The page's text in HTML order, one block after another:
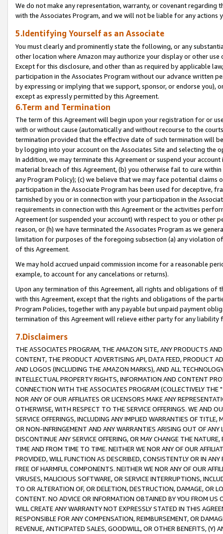
We do not make any representation, warranty, or covenant regarding
with the Associates Program, and we will not be liable for any actions
5.Identifying Yourself as an Associate
You must clearly and prominently state the following, or any
other location where Amazon may authorize your display or other
Except for this disclosure, and other than as required by applicable
participation in the Associates Program without our advance written
by expressing or implying that we support, sponsor, or endorse you),
except as expressly permitted by this Agreement.
6.Term and Termination
The term of this Agreement will begin upon your registration for or
with or without cause (automatically and without recourse to the
termination provided that the effective date of such termination will
by logging into your account on the Associates Site and selecting the
In addition, we may terminate this Agreement or suspend your
material breach of this Agreement, (b) you otherwise fail to cure
any Program Policy); (c) we believe that we may face potential
participation in the Associate Program has been used for deceptive,
tarnished by you or in connection with your participation in the
requirements in connection with this Agreement or the activities
Agreement (or suspended your account) with respect to you or other
reason, or (h) we have terminated the Associates Program as we
limitation for purposes of the foregoing subsection (a) any violation
of this Agreement.
We may hold accrued unpaid commission income for a reasonable
example, to account for any cancelations or returns).
Upon any termination of this Agreement, all rights and obligations of
with this Agreement, except that the rights and obligations of the
Program Policies, together with any payable but unpaid payment
termination of this Agreement will relieve either party for any liability
7.Disclaimers
THE ASSOCIATES PROGRAM, THE AMAZON SITE, ANY PRODUCTS
CONTENT, THE PRODUCT ADVERTISING API, DATA FEED, PRODUCT
AND LOGOS (INCLUDING THE AMAZON MARKS), AND ALL
INTELLECTUAL PROPERTY RIGHTS, INFORMATION AND CONTENT
CONNECTION WITH THE ASSOCIATES PROGRAM (COLLECTIVELY THE "
NOR ANY OF OUR AFFILIATES OR LICENSORS MAKE ANY
OTHERWISE, WITH RESPECT TO THE SERVICE OFFERINGS. WE AND
SERVICE OFFERINGS, INCLUDING ANY IMPLIED WARRANTIES OF
OR NON-INFRINGEMENT AND ANY WARRANTIES ARISING OUT OF ANY
DISCONTINUE ANY SERVICE OFFERING, OR MAY CHANGE THE
TIME AND FROM TIME TO TIME. NEITHER WE NOR ANY OF OUR
PROVIDED, WILL FUNCTION AS DESCRIBED, CONSISTENTLY OR IN
FREE OF HARMFUL COMPONENTS. NEITHER WE NOR ANY OF OUR
VIRUSES, MALICIOUS SOFTWARE, OR SERVICE INTERRUPTIONS,
TO OR ALTERATION OF, OR DELETION, DESTRUCTION, DAMAGE, OR
CONTENT. NO ADVICE OR INFORMATION OBTAINED BY YOU FROM
WILL CREATE ANY WARRANTY NOT EXPRESSLY STATED IN THIS
RESPONSIBLE FOR ANY COMPENSATION, REIMBURSEMENT, OR
REVENUE, ANTICIPATED SALES, GOODWILL, OR OTHER BENEFITS,